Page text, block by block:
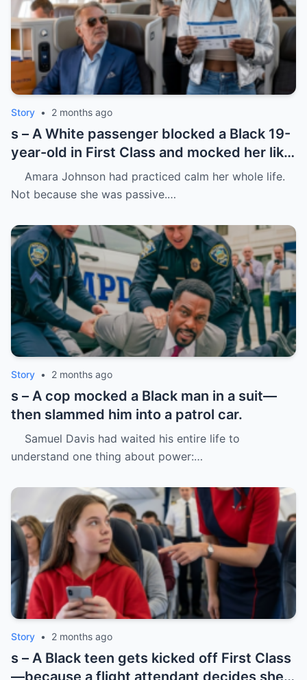
Story • 2 months ago
s – A White passenger blocked a Black 19-
year-old in First Class and mocked her like
she was charity.
Amara Johnson had practiced calm her whole life.
Not because she was passive.…
Story • 2 months ago
s – A cop mocked a Black man in a suit—
then slammed him into a patrol car.
Samuel Davis had waited his entire life to
understand one thing about power:…
Story • 2 months ago
s – A Black teen gets kicked off First Class
—because a flight attendant decides she